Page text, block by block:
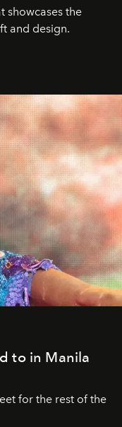
showcases the
and design.
to in Manila
for the rest of the